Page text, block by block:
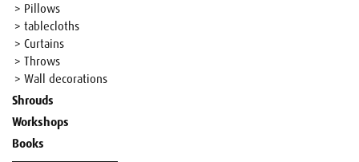
> Pillows
> tablecloths
> Curtains
> Throws
> Wall decorations
Shrouds
Workshops
Books